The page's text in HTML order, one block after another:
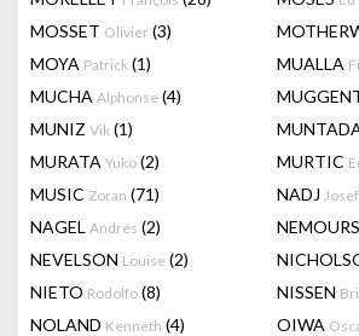
MOSSET Olivier (3)
MOYA Patrick (1) MUALLA
MUCHA Alphonse (4)
MUNIZ Vik (1)
MURATA Yuko (2) MURTIC
MUSIC Zoran (71) NADJ Josef
NAGEL Andrés (2) NEMOURS
NEVELSON Louise (2)
NIETO Rodolfo (8) NISSEN
NOLAND Kenneth (4) OIWA